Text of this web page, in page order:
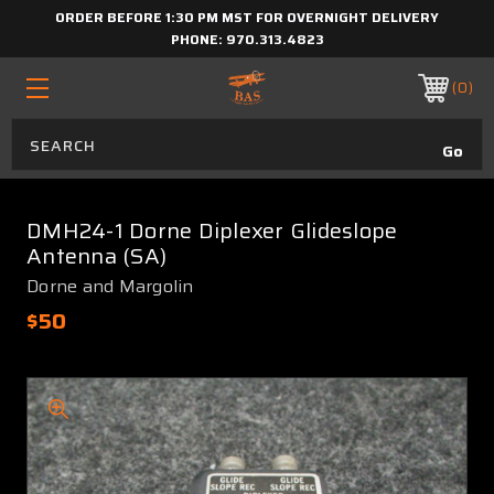
ORDER BEFORE 1:30 PM MST FOR OVERNIGHT DELIVERY
PHONE: 970.313.4823
0
DMH24-1 Dorne Diplexer Glideslope
Antenna (SA)
Dorne and Margolin
$50